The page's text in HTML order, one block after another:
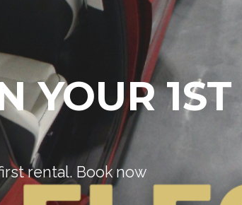
YOUR 1ST
rental. Book now